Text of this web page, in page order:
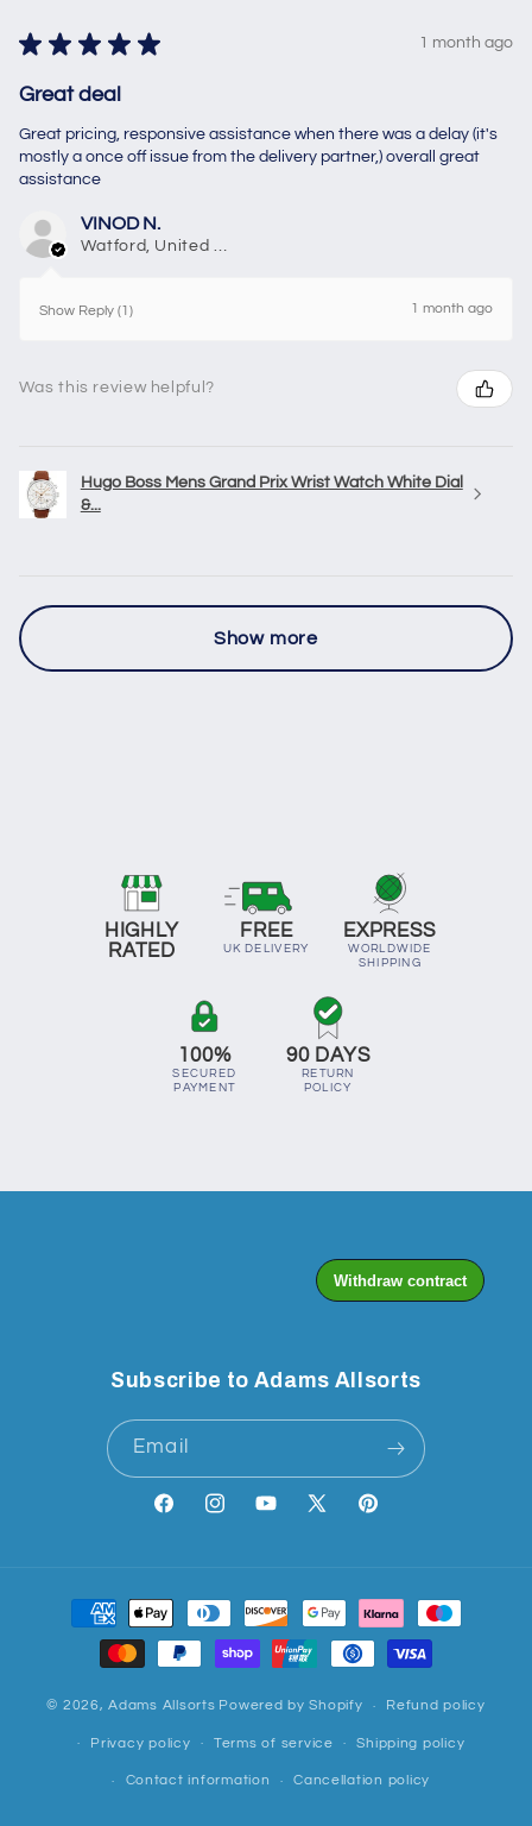
★ ★ ★ ★ ★ 1 month ago
Great deal
Great pricing, responsive assistance when there was a delay (it's
mostly a once off issue from the delivery partner,) overall great
assistance
VINOD N.
Watford, United Kingdom
Show Reply (1) 1 month ago
Was this review helpful?
Hugo Boss Mens Grand Prix Wrist Watch White Dial
&...
Show more
HIGHLY
RATED
FREE
UK DELIVERY
EXPRESS
WORLDWIDE
SHIPPING
100%
SECURED
PAYMENT
90 DAYS
RETURN
POLICY
Subscribe to Adams Allsorts
Email
FacebookInstagramYouTube
X
Pinterest
Payment
methods
© 2026,Adams Allsorts Powered by Shopify Refund policy
Privacy policy Terms of service Shipping policy
Contact information Cancellation policy